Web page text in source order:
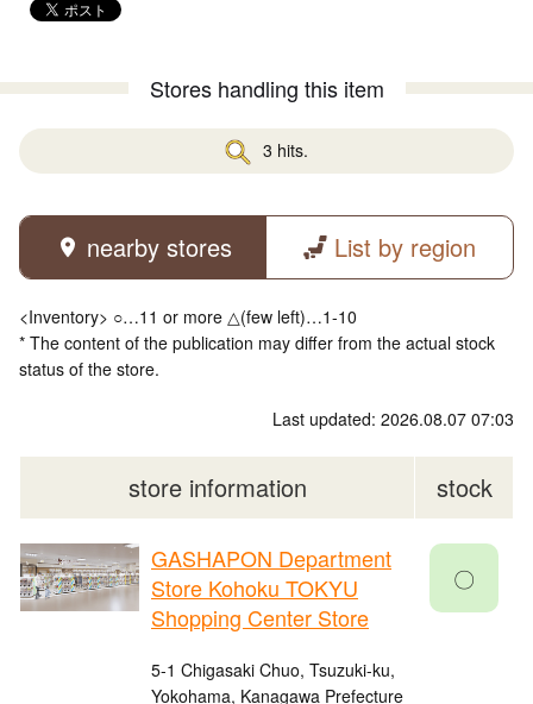
Stores handling this item
3 hits.
nearby stores List by region
<Inventory> ○…11 or more △(few left)…1-10
* The content of the publication may differ from the actual stock
status of the store.
Last updated: 2026.08.07 07:03
store information stock
GASHAPON Department
Store Kohoku TOKYU
Shopping Center Store
5-1 Chigasaki Chuo, Tsuzuki-ku,
Yokohama, Kanagawa Prefecture
〇